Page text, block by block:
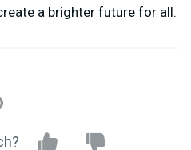
a brighter future for all.